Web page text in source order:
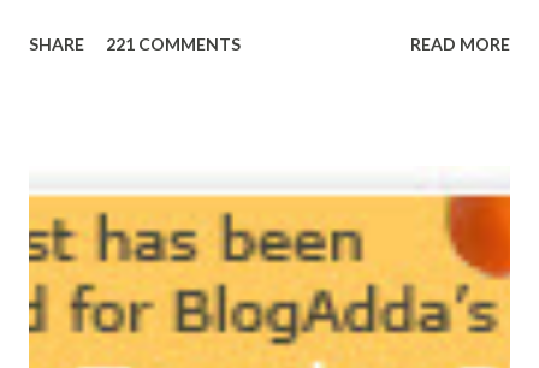
here, Too perfect for me, Like dead flowers adorned as a
courtyard. If ever you want to collect me, my pieces, You
know where to start.
SHARE 221 COMMENTS READ MORE